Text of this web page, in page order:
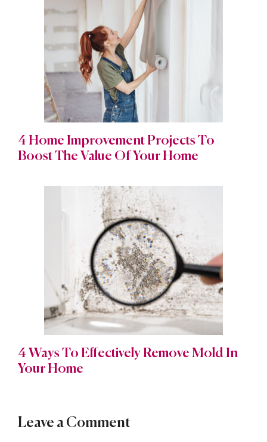
4 Home Improvement Projects To
Boost The Value Of Your Home
4 Ways To Effectively Remove Mold In
Your Home
Leave a Comment